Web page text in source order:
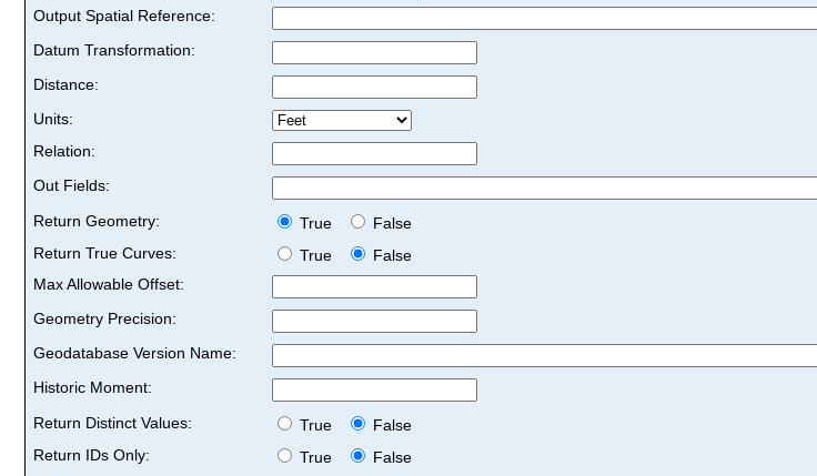
Output Spatial Reference:
Datum Transformation:
Distance:
Units:
Relation:
Out Fields:
Return Geometry:
True
False
Return True Curves:
True
False
Max Allowable Offset:
Geometry Precision:
Geodatabase Version Name:
Historic Moment:
Return Distinct Values:
True
False
Return IDs Only:
True
False